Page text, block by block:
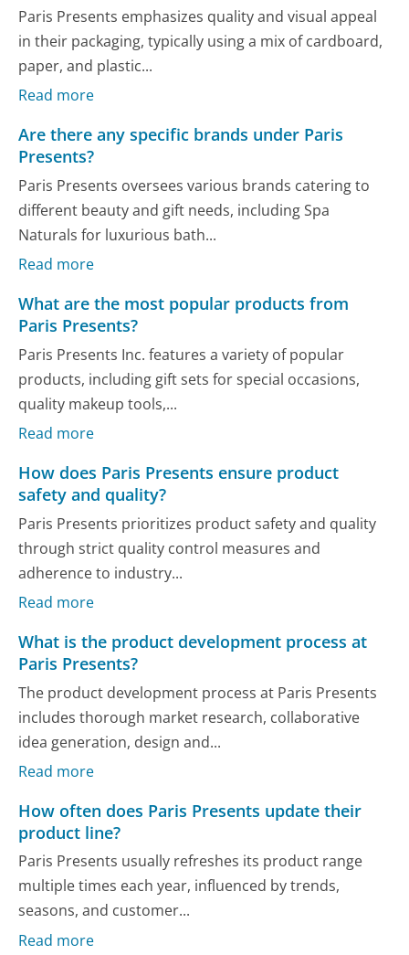
Paris Presents emphasizes quality and visual appeal
in their packaging, typically using a mix of cardboard,
paper, and plastic...
Read more
Are there any specific brands under Paris
Presents?
Paris Presents oversees various brands catering to
different beauty and gift needs, including Spa
Naturals for luxurious bath...
Read more
What are the most popular products from
Paris Presents?
Paris Presents Inc. features a variety of popular
products, including gift sets for special occasions,
quality makeup tools,...
Read more
How does Paris Presents ensure product
safety and quality?
Paris Presents prioritizes product safety and quality
through strict quality control measures and
adherence to industry...
Read more
What is the product development process at
Paris Presents?
The product development process at Paris Presents
includes thorough market research, collaborative
idea generation, design and...
Read more
How often does Paris Presents update their
product line?
Paris Presents usually refreshes its product range
multiple times each year, influenced by trends,
seasons, and customer...
Read more